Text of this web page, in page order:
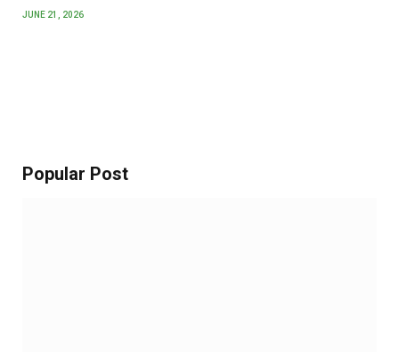
JUNE 21, 2026
Popular Post